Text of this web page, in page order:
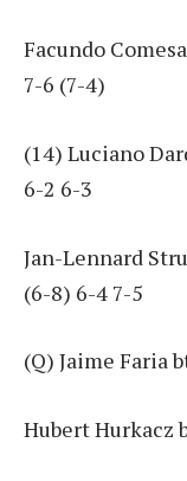
Facundo
7-6 (7-4)
(14) Luciano
6-2 6-3
Jan-Lennard
(6-8) 6-4 7-5
(Q) Jaime Faria
Hubert Hurkacz